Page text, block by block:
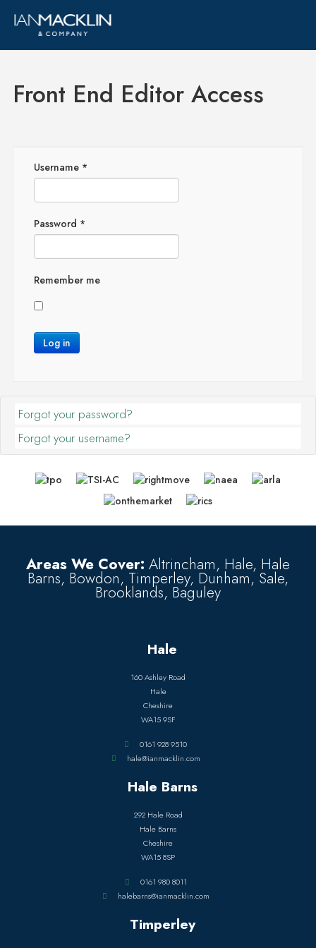
Front End Editor Access
Username*
Password *
Remember me
Log in
Forgot your password?
Forgot your username?
Areas We Cover: Altrincham, Hale, Hale
Barns, Bowdon, Timperley, Dunham, Sale,
Brooklands, Baguley
Hale
160 Ashley Road
Hale
Cheshire
WA15 9SF
0161 928 9510
hale@ianmacklin.com
Hale Barns
292 Hale Road
Hale Barns
Cheshire
WA15 8SP
0161 980 8011
halebarns@ianmacklin.com
Timperley